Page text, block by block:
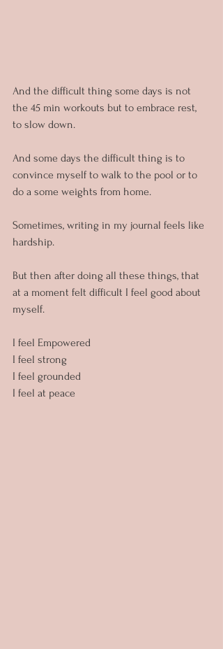
And the difficult thing some days is not
the 45 min workouts but to embrace rest,
to slow down.
And some days the difficult thing is to
convince myself to walk to the pool or to
do a some weights from home.
Sometimes, writing in my journal feels like
hardship.
But then after doing all these things, that
at a moment felt difficult I feel good about
myself.
I feel Empowered
I feel strong
I feel grounded
I feel at peace